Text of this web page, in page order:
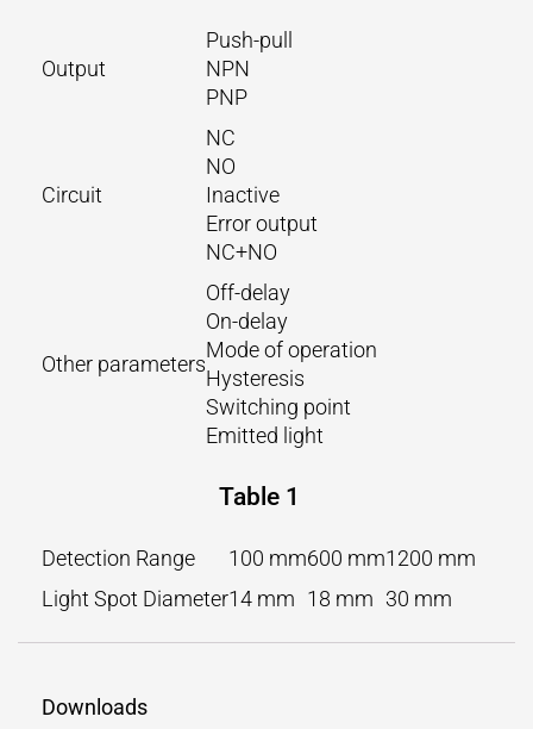
Output
Push-pull
NPN
PNP
Circuit
NC
NO
Inactive
Error output
NC+NO
Other parameters
Off-delay
On-delay
Mode of operation
Hysteresis
Switching point
Emitted light
Table 1
Detection Range 100 mm600 mm1200 mm
Light Spot Diameter14 mm 18 mm 30 mm
Downloads